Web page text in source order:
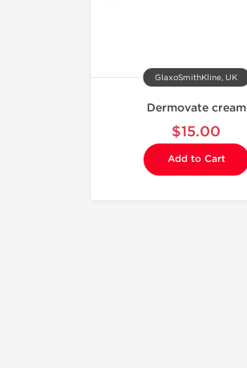
GlaxoSmithKline, UK
Dermovate cream
$15.00
Add to Cart